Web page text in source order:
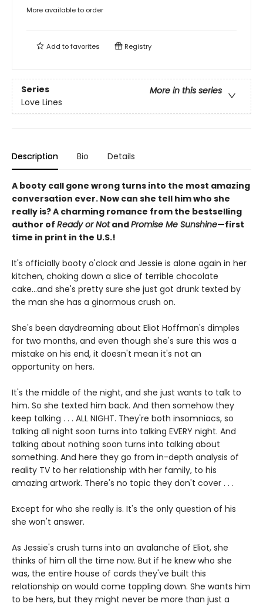
More available to order
Add tofavorites Registry
Series
More in this series
Love Lines
Description Bio Details
A booty call gone wrong turns into the most amazing
conversation ever. Now can she tell him who she
really is? A charming romance from the bestselling
author of Ready or NotandPromise Me Sunshine—first
time in print in the U.S.!
It's officially booty o'clock and Jessie is alone again in her
kitchen, choking down a slice of terrible chocolate
cake...and she's pretty sure she just got drunk texted by
the man she has a ginormous crush on.
She's been daydreaming about Eliot Hoffman's dimples
for two months, and even though she's sure this was a
mistake on his end, it doesn't mean it's not an
opportunity on hers.
It's the middle of the night, and she just wants to talk to
him. So she texted him back. And then somehow they
keep talking . . . ALL NIGHT. They're both insomniacs, so
talking all night soon turns into talking EVERY night. And
talking about nothing soon turns into talking about
something. And here they go from in-depth analysis of
reality TV to her relationship with her family, to his
amazing artwork. There's no topic they don't cover . . .
Except for who she really is. It's the only question of his
she won't answer.
As Jessie's crush turns into an avalanche of Eliot, she
thinks of him all the time now. But if he knew who she
was, the entire house of cards they've built this
relationship on would come toppling down. She wants him
to be hers, but they might never be more than just a